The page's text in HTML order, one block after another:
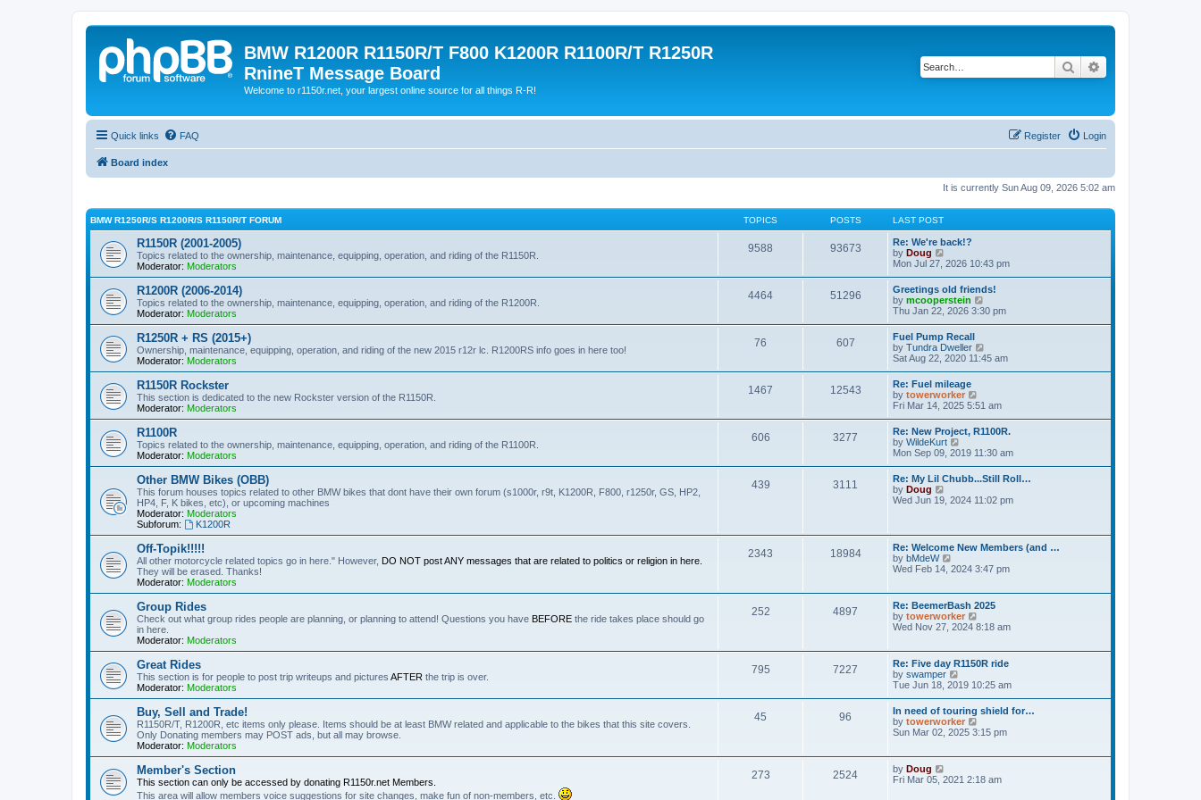
BMW R1200R R1150R/T F800 K1200R R1100R/T R1250R
RnineT Message Board
Welcome to r1150r.net, your largest online source for all things R-R!
Search
Quick links FAQ Login
Register
Board index
It is currently Sun Aug 09, 2026 5:02 am
BMW R1250R/S R1200R/S R1150R/T FORUM TOPICS POSTS LAST POST
R1150R (2001-2005)
Topics related to the ownership, maintenance, equipping, operation, and riding of the R1150R.
Moderator: Moderators
9588 93673
Re: We're back!?
by Doug
i
w
t
h
e
l
a
t
e
s
t
p
o
s
t
Mon Jul 27, 2026 10:43 pm
R1200R (2006-2014)
Topics related to the ownership, maintenance, equipping, operation, and riding of the R1200R.
Moderator: Moderators
4464 51296
Greetings old friends!
by mcooperstein
i
h
e
l
e
s
t
p
o
s
t
Thu Jan 22, 2026 3:30 pm
R1250R + RS (2015+)
Ownership, maintenance, equipping, operation, and riding of the new 2015 r12r lc. R1200RS info goes in here too!
Moderator: Moderators
76 607
Fuel Pump Recall
by Tundra Dweller
i
e
l
a
e
s
t
p
o
s
Sat Aug 22, 2020 11:45 am
R1150R Rockster
This section is dedicated to the new Rockster version of the R1150R.
Moderator: Moderators
1467 12543
Re: Fuel mileage
by towerworker
i
w
t
h
e
l
a
e
p
o
s
t
Fri Mar 14, 2025 5:51 am
R1100R
Topics related to the ownership, maintenance, equipping, operation, and riding of the R1100R.
Moderator: Moderators
606 3277
Re: New Project, R1100R.
by WildeKurt
i
w
t
h
e
t
e
t
o
s
t
Mon Sep 09, 2019 11:30 am
Other BMW Bikes (OBB)
This forum houses topics related to other BMW bikes that dont have their own forum (s1000r, r9t, K1200R, F800, r1250r, GS, HP2,
HP4, F, K bikes, etc), or upcoming machines
Moderator: Moderators
Subforum:
K1200R
439 3111
Re: My Lil Chubb...Still Roll…
by Doug
e
l
a
e
s
t
p
s
t
Wed Jun 19, 2024 11:02 pm
Off-Topik!!!!!
All other motorcycle related topics go in here." However, DO NOT post ANY messages that are related to politics or religion in here.
They will be erased. Thanks!
Moderator: Moderators
2343 18984
Re: Welcome New Members (and …
by bMdeW
i
t
h
e
l
t
e
s
t
p
o
s
t
Wed Feb 14, 2024 3:47 pm
Group Rides
Check out what group rides people are planning, or planning to attend! Questions you have BEFORE the ride takes place should go
in here.
Moderator: Moderators
252 4897
Re: BeemerBash 2025
by towerworker
i
t
h
e
l
a
t
s
p
s
t
Wed Nov 27, 2024 8:18 am
Great Rides
This section is for people to post trip writeups and pictures AFTER the trip is over.
Moderator: Moderators
795 7227
Re: Five day R1150R ride
by swamper
i
w
t
h
e
a
e
Tue Jun 18, 2019 10:25 am
Buy, Sell and Trade!
R1150R/T, R1200R, etc items only please. Items should be at least BMW related and applicable to the bikes that this site covers.
Only Donating members may POST ads, but all may browse.
Moderator: Moderators
45 96
In need of touring shield for…
by towerworker
i
h
e
Sun Mar 02, 2025 3:15 pm
Member's Section
This section can only be accessed by donating R1150r.net Members.
This area will allow members voice suggestions for site changes, make fun of non-members, etc.
273 2524 by Doug
i
Fri Mar 05, 2021 2:18 am